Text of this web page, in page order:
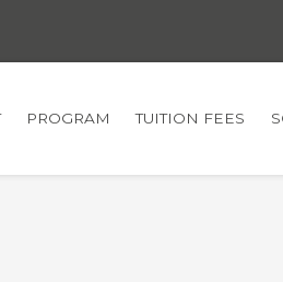
PROGRAM TUITION FEES